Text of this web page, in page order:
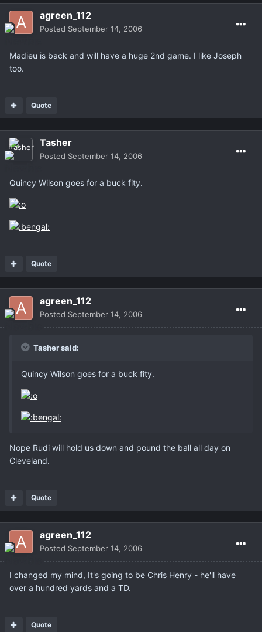
agreen_112
Posted September 14, 2006
Madieu is back and will have a huge 2nd game. I like Joseph
too.
Quote
Tasher
Posted September 14, 2006
Quincy Wilson goes for a buck fity.
Quote
agreen_112
Posted September 14, 2006
Tasher said:
Quincy Wilson goes for a buck fity.
Nope Rudi will hold us down and pound the ball all day on
Cleveland.
Quote
agreen_112
Posted September 14, 2006
I changed my mind, It's going to be Chris Henry - he'll have
over a hundred yards and a TD.
Quote